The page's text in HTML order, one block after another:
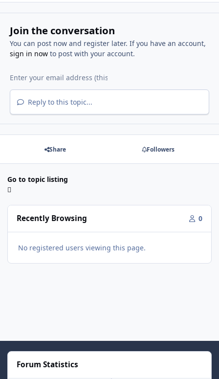
Join the conversation
You can post now and register later. If you have an account,
sign in nowto post with your account.
Reply to this topic...
Share Followers
Go to topic listing
Recently Browsing 0
No registered users viewing this page.
Forum Statistics